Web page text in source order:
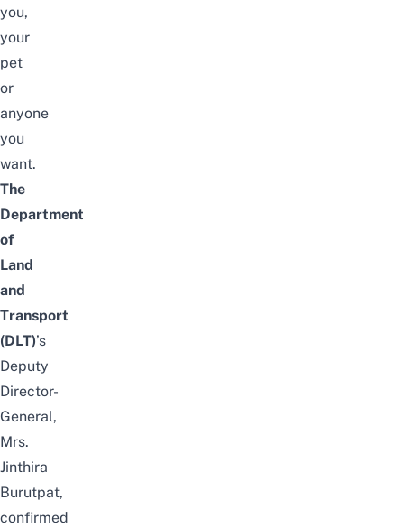
you,
your
pet
or
anyone
you
want.
The
Department
of
Land
and
Transport
(DLT)’s
Deputy
Director-
General,
Mrs.
Jinthira
Burutpat,
confirmed